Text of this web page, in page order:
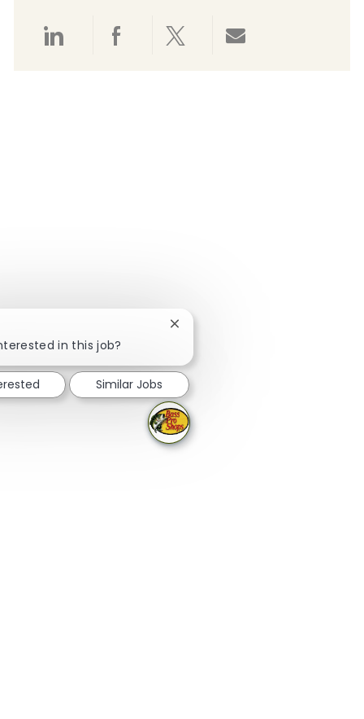
Share via LinkedIn
Share via Facebook
Share via twitter
in this job?
Close chatbot notification
Similar Jobs